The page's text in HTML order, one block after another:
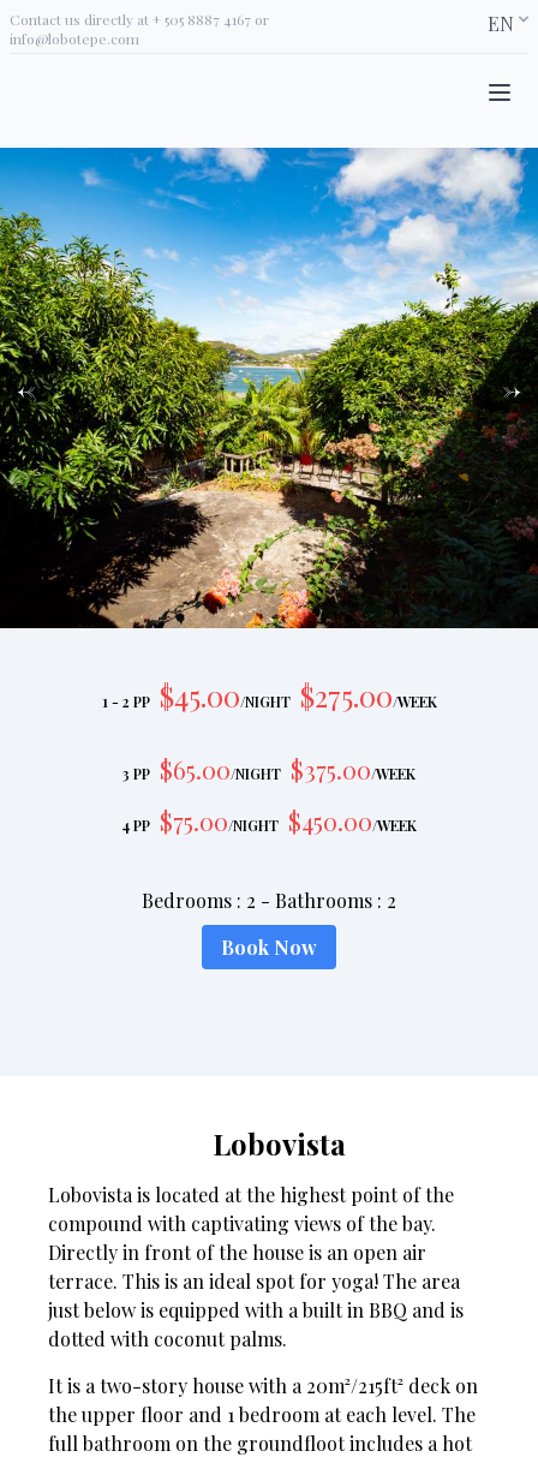
Contact us directly at + 505 8887 4167 or
info@lobotepe.com
EN
← →
1 - 2 PP $45.00/NIGHT $275.00/WEEK
3 PP $65.00/NIGHT $375.00/WEEK
4 PP $75.00/NIGHT $450.00/WEEK
Bedrooms : 2 - Bathrooms : 2
Book Now
Lobovista
Lobovista is located at the highest point of the
compound with captivating views of the bay.
Directly in front of the house is an open air
terrace. This is an ideal spot for yoga! The area
just below is equipped with a built in BBQ and is
dotted with coconut palms.
It is a two-story house with a 20m²/215ft² deck on
the upper floor and 1 bedroom at each level. The
full bathroom on the groundfloot includes a hot